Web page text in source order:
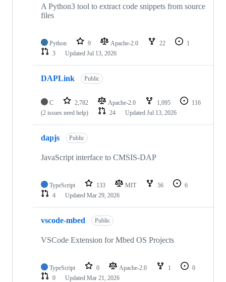
A Python3 tool to extract code snippets from source
files
Python 9 Apache-2.0 22
1
3
Updated Jul 13, 2026
DAPLink Public
C 2,782 Apache-2.0 1,095
116
(2 issues need help)
24 Updated Jul 13, 2026
dapjs Public
JavaScript interface to CMSIS-DAP
TypeScript 133 MIT 56
6
4
Updated Mar 29, 2026
vscode-mbed Public
VSCode Extension for Mbed OS Projects
TypeScript 0 Apache-2.0 1
0
0
Updated Mar 21, 2026